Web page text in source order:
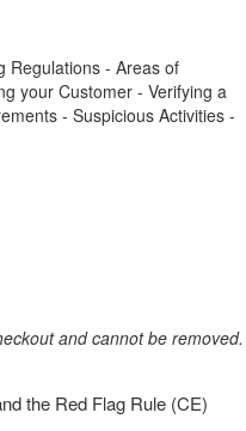
Regulations - Areas of
your Customer - Verifying a
- Suspicious Activities -
and cannot be removed.
the Red Flag Rule (CE)